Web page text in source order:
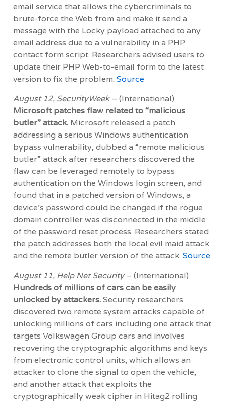
email service that allows the cybercriminals to
brute-force the Web from and make it send a
message with the Locky payload attached to any
email address due to a vulnerability in a PHP
contact form script. Researchers advised users to
update their PHP Web-to-email form to the latest
version to fix the problem. Source
August 12, SecurityWeek– (International)
Microsoft patches flaw related to “malicious
butler” attack. Microsoft released a patch
addressing a serious Windows authentication
bypass vulnerability, dubbed a “remote malicious
butler” attack after researchers discovered the
flaw can be leveraged remotely to bypass
authentication on the Windows login screen, and
found that in a patched version of Windows, a
device’s password could be changed if the rogue
domain controller was disconnected in the middle
of the password reset process. Researchers stated
the patch addresses both the local evil maid attack
and the remote butler version of the attack. Source
August 11, Help Net Security– (International)
Hundreds of millions of cars can be easily
unlocked by attackers.Security researchers
discovered two remote system attacks capable of
unlocking millions of cars including one attack that
targets Volkswagen Group cars and involves
recovering the cryptographic algorithms and keys
from electronic control units, which allows an
attacker to clone the signal to open the vehicle,
and another attack that exploits the
cryptographically weak cipher in Hitag2 rolling